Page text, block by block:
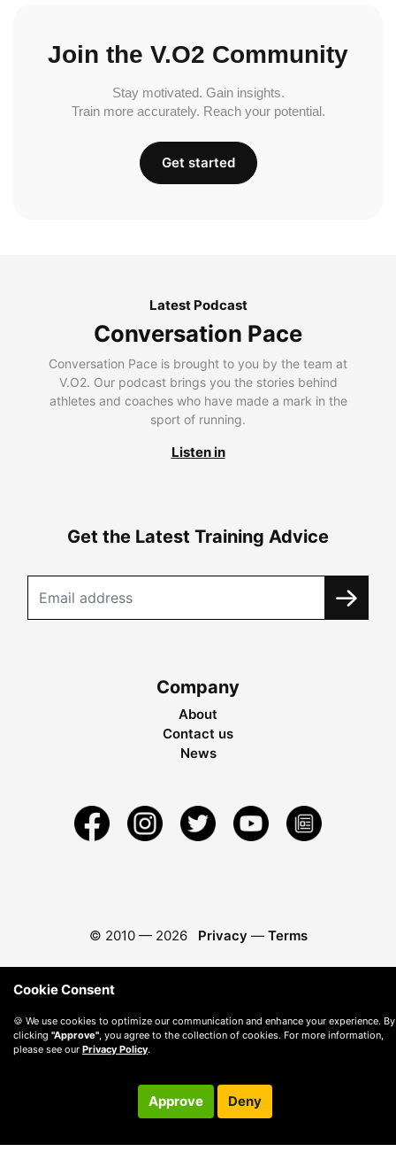
Join the V.O2 Community
Stay motivated. Gain insights.
Train more accurately. Reach your potential.
Get started
Latest Podcast
Conversation Pace
Conversation Pace is brought to you by the team at
V.O2. Our podcast brings you the stories behind
athletes and coaches who have made a mark in the
sport of running.
Listen in
Get the Latest Training Advice
Company
About
Contact us
News
© 2010 — 2026 Privacy — Terms
Cookie Consent
🍪 We use cookies to optimize our communication and enhance your experience. By
clicking "Approve" , you agree to the collection of cookies. For more information,
please see our Privacy Policy.
Approve Deny